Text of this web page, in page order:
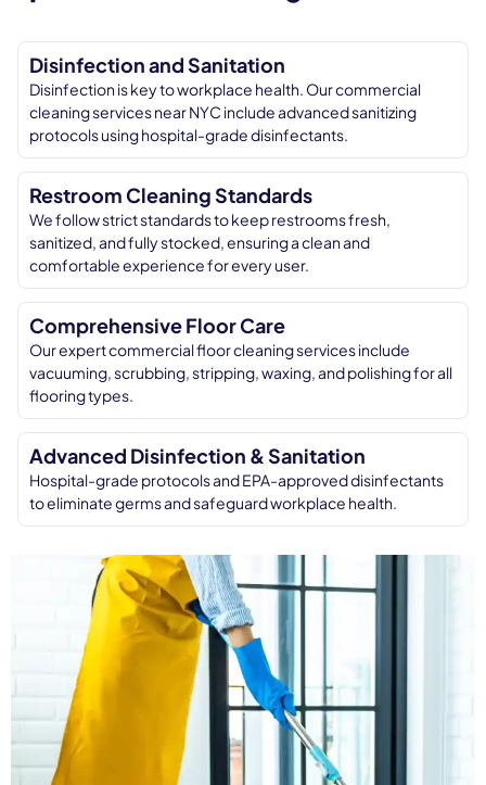
Disinfection and Sanitation
Disinfection is key to workplace health. Our commercial
cleaning services near NYC include advanced sanitizing
protocols using hospital-grade disinfectants.
Restroom Cleaning Standards
We follow strict standards to keep restrooms fresh,
sanitized, and fully stocked, ensuring a clean and
comfortable experience for every user.
Comprehensive Floor Care
Our expert commercial floor cleaning services include
vacuuming, scrubbing, stripping, waxing, and polishing for all
flooring types.
Advanced Disinfection & Sanitation
Hospital-grade protocols and EPA-approved disinfectants
to eliminate germs and safeguard workplace health.